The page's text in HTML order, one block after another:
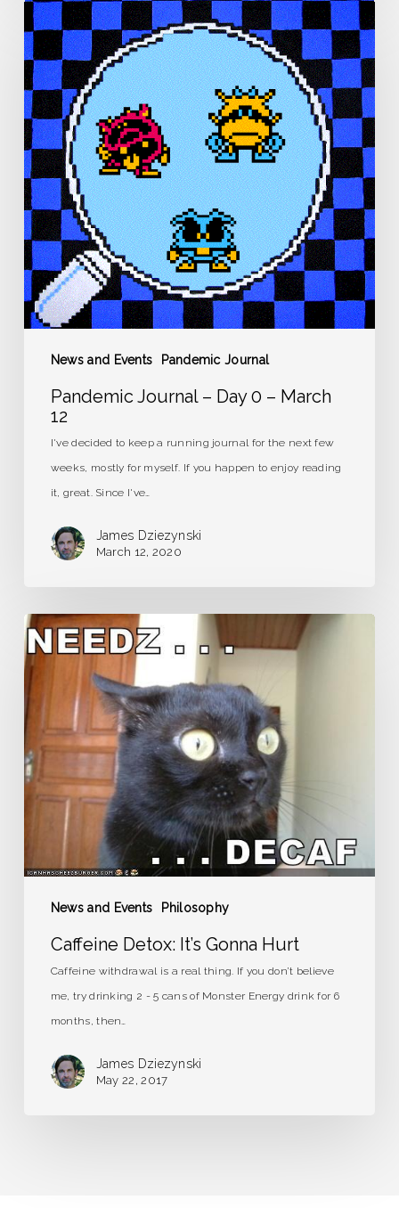
News and Events Pandemic Journal
Pandemic
Journal
–
Day
0
–
March
12
Pandemic Journal – Day 0 – March
12
I've decided to keep a running journal for the next few
weeks, mostly for myself. If you happen to enjoy reading
it, great. Since I've…
James Dziezynski
March 12, 2020
News and Events Philosophy
Caffeine
Detox:
It’s
Gonna
Hurt
Caffeine Detox: It’s Gonna Hurt
Caffeine withdrawal is a real thing. If you don’t believe
me, try drinking 2 - 5 cans of Monster Energy drink for 6
months, then…
James Dziezynski
May 22, 2017